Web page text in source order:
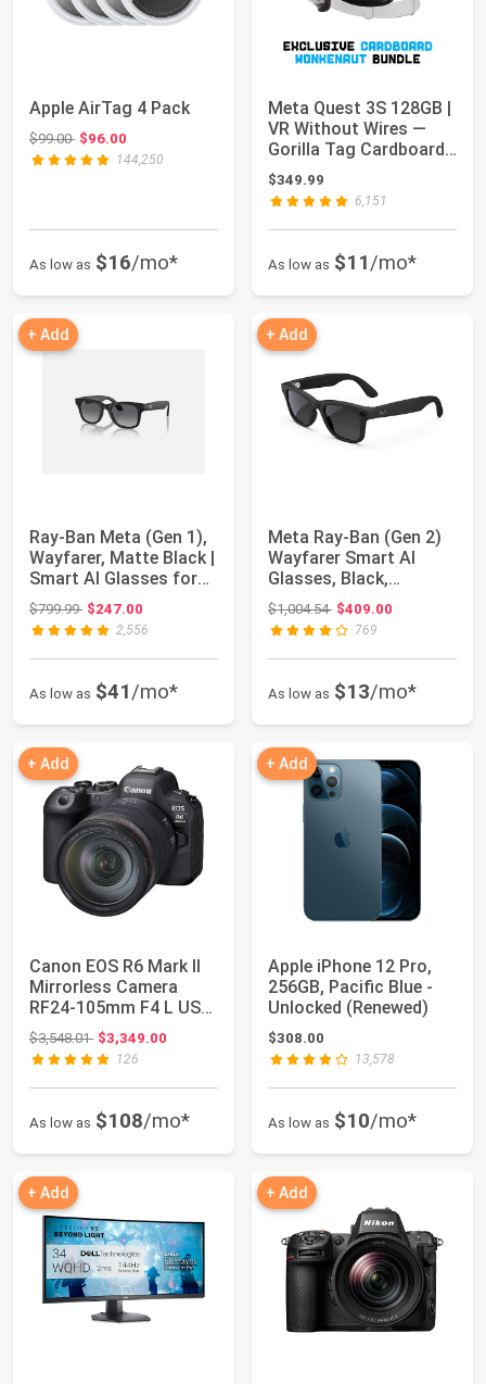
Apple AirTag 4 Pack
$99.00Original price: $99.00
$96.00
144,250
As low as $16/mo*
Meta Quest 3S 128GB |
VR Without Wires —
Gorilla Tag Cardboard
Monkenaut...
$349.99
6,151
As low as $11/mo*
+ Add
Ray-Ban Meta (Gen 1),
Wayfarer, Matte Black |
Smart AI Glasses for
Men, ...
$799.99Original price: $799.99
$247.00
2,556
As low as $41/mo*
+ Add
Meta Ray-Ban (Gen 2)
Wayfarer Smart AI
Glasses, Black,
Polarized Lenses
$1,004.54Original price: $1,004.54
$409.00
769
As low as $13/mo*
+ Add
Canon EOS R6 Mark II
Mirrorless Camera
RF24-105mm F4 L USM
Lens Kit, Hyb...
$3,548.01Original price: $3,548.01
$3,349.00
126
As low as $108/mo*
+ Add
Apple iPhone 12 Pro,
256GB, Pacific Blue -
Unlocked (Renewed)
$308.00
13,578
As low as $10/mo*
+ Add + Add